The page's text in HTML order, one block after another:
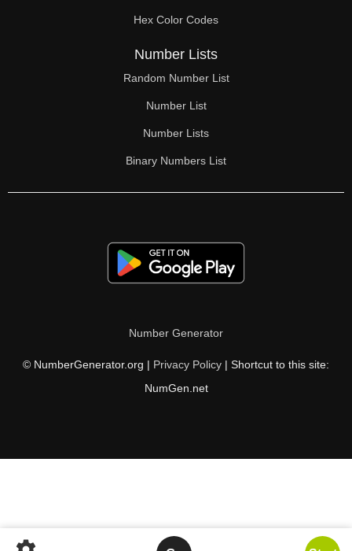
Hex Color Codes
Number Lists
Random Number List
Number List
Number Lists
Binary Numbers List
Number Generator
© NumberGenerator.org | Privacy Policy | Shortcut to this site:
NumGen.net